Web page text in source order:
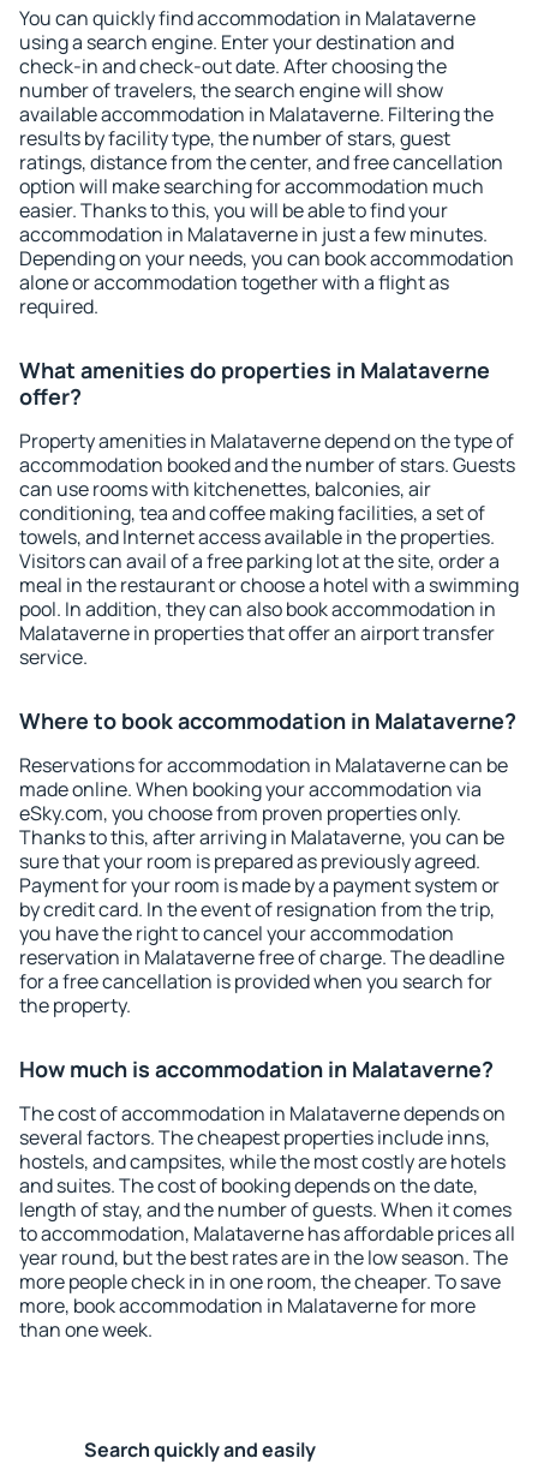
You can quickly find accommodation in Malataverne
using a search engine. Enter your destination and
check-in and check-out date. After choosing the
number of travelers, the search engine will show
available accommodation in Malataverne. Filtering the
results by facility type, the number of stars, guest
ratings, distance from the center, and free cancellation
option will make searching for accommodation much
easier. Thanks to this, you will be able to find your
accommodation in Malataverne in just a few minutes.
Depending on your needs, you can book accommodation
alone or accommodation together with a flight as
required.
What amenities do properties in Malataverne
offer?
Property amenities in Malataverne depend on the type of
accommodation booked and the number of stars. Guests
can use rooms with kitchenettes, balconies, air
conditioning, tea and coffee making facilities, a set of
towels, and Internet access available in the properties.
Visitors can avail of a free parking lot at the site, order a
meal in the restaurant or choose a hotel with a swimming
pool. In addition, they can also book accommodation in
Malataverne in properties that offer an airport transfer
service.
Where to book accommodation in Malataverne?
Reservations for accommodation in Malataverne can be
made online. When booking your accommodation via
eSky.com, you choose from proven properties only.
Thanks to this, after arriving in Malataverne, you can be
sure that your room is prepared as previously agreed.
Payment for your room is made by a payment system or
by credit card. In the event of resignation from the trip,
you have the right to cancel your accommodation
reservation in Malataverne free of charge. The deadline
for a free cancellation is provided when you search for
the property.
How much is accommodation in Malataverne?
The cost of accommodation in Malataverne depends on
several factors. The cheapest properties include inns,
hostels, and campsites, while the most costly are hotels
and suites. The cost of booking depends on the date,
length of stay, and the number of guests. When it comes
to accommodation, Malataverne has affordable prices all
year round, but the best rates are in the low season. The
more people check in in one room, the cheaper. To save
more, book accommodation in Malataverne for more
than one week.
Search quickly and easily